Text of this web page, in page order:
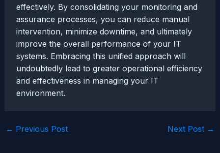
effectively. By consolidating your monitoring and
assurance processes, you can reduce manual
intervention, minimize downtime, and ultimately
improve the overall performance of your IT
systems. Embracing this unified approach will
undoubtedly lead to greater operational efficiency
and effectiveness in managing your IT
environment.
Post
← Previous Post Next Post →